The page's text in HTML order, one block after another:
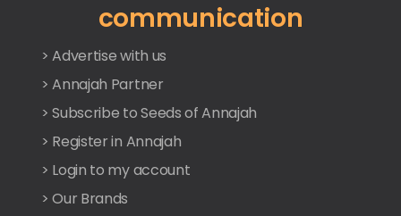
communication
> Advertise with us
> Annajah Partner
> Subscribe to Seeds of Annajah
> Register in Annajah
> Login to my account
> Our Brands